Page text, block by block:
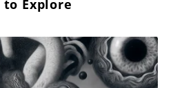
to Explore